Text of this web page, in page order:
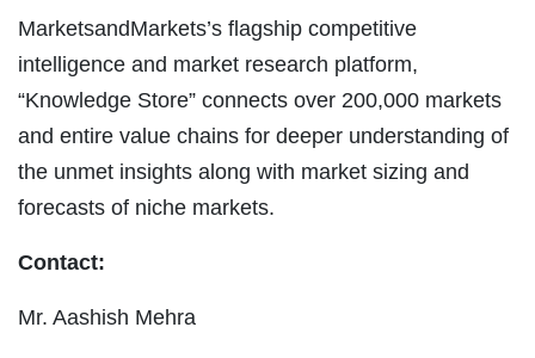
MarketsandMarkets’s flagship competitive
intelligence and market research platform,
“Knowledge Store” connects over 200,000 markets
and entire value chains for deeper understanding of
the unmet insights along with market sizing and
forecasts of niche markets.
Contact:
Mr. Aashish Mehra